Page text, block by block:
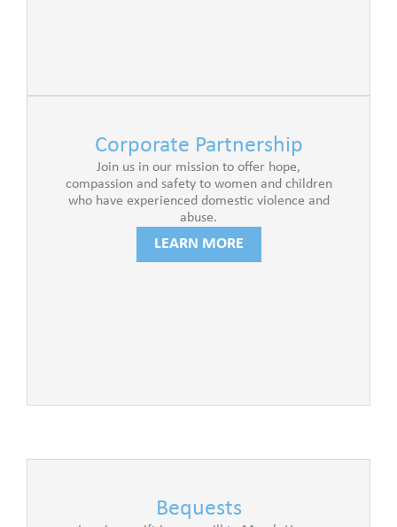
Corporate Partnership
Join us in our mission to offer hope,
compassion and safety to women and children
who have experienced domestic violence and
abuse.
LEARN MORE
Bequests